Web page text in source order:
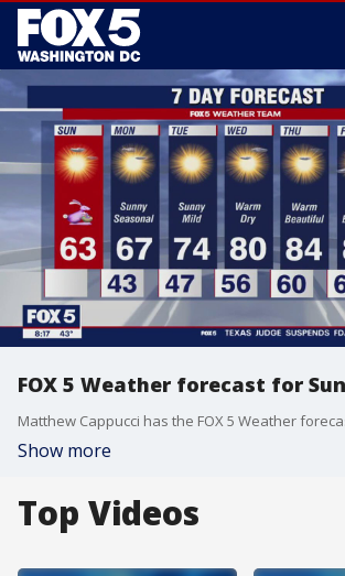
FOX 5 Weather forecast for
Show more
Top Videos